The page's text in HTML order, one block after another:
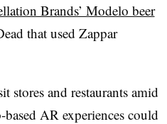
Brands’ Modelo beer
that used Zappar
stores and restaurants amid
AR experiences could